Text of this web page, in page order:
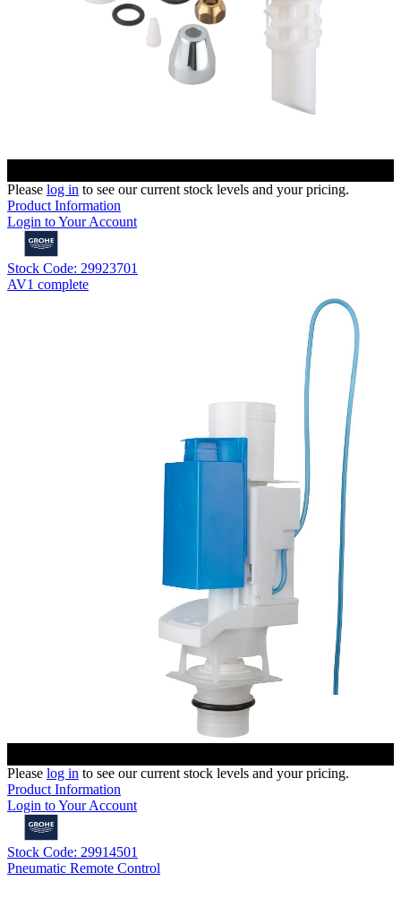
Please log in to see our current stock levels and your pricing.
Product Information
Login to Your Account
Stock Code: 29923701
AV1 complete
Please log in to see our current stock levels and your pricing.
Product Information
Login to Your Account
Stock Code: 29914501
Pneumatic Remote Control